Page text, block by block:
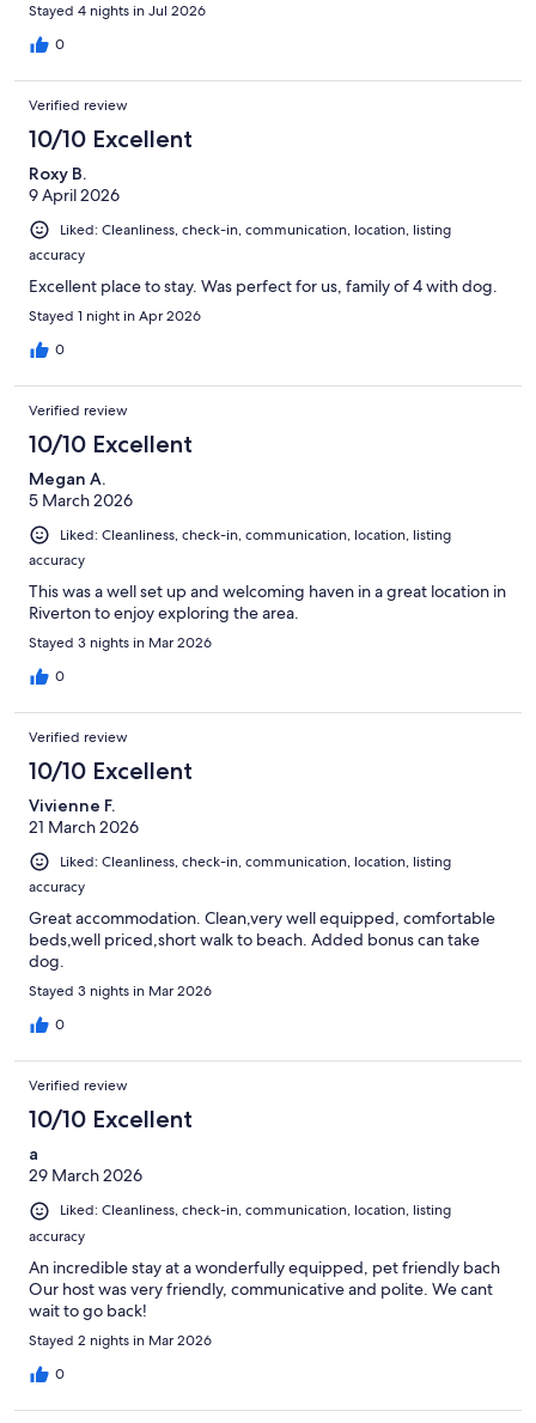
Stayed 4 nights in Jul 2026
0
Verified review
10/10 Excellent
Roxy B.
9 April 2026
Liked: Cleanliness, check-in, communication, location, listing
accuracy
Excellent place to stay. Was perfect for us, family of 4 with dog.
Stayed 1 night in Apr 2026
0
Verified review
10/10 Excellent
Megan A.
5 March 2026
Liked: Cleanliness, check-in, communication, location, listing
accuracy
This was a well set up and welcoming haven in a great location in
Riverton to enjoy exploring the area.
Stayed 3 nights in Mar 2026
0
Verified review
10/10 Excellent
Vivienne F.
21 March 2026
Liked: Cleanliness, check-in, communication, location, listing
accuracy
Great accommodation. Clean,very well equipped, comfortable
beds,well priced,short walk to beach. Added bonus can take
dog.
Stayed 3 nights in Mar 2026
0
Verified review
10/10 Excellent
a
29 March 2026
Liked: Cleanliness, check-in, communication, location, listing
accuracy
An incredible stay at a wonderfully equipped, pet friendly bach
Our host was very friendly, communicative and polite. We cant
wait to go back!
Stayed 2 nights in Mar 2026
0